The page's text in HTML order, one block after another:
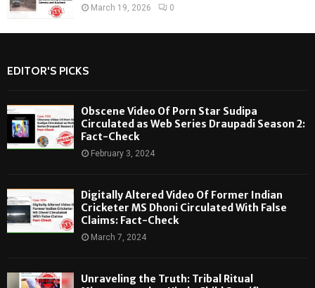
March 19, 2026 0
EDITOR'S PICKS
Obscene Video Of Porn Star Sudipa
Circulated as Web Series Draupadi Season 2:
Fact-Check
February 3, 2024
Digitally Altered Video Of Former Indian
Cricketer MS Dhoni Circulated With False
Claims: Fact-Check
March 7, 2024
Unraveling the Truth: Tribal Ritual